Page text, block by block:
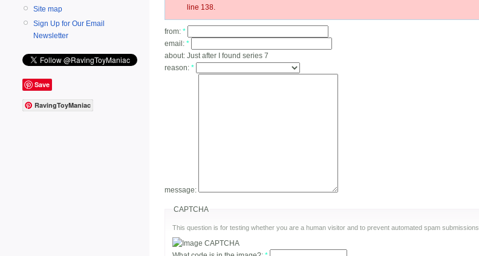
Site map
Sign Up for Our Email
Newsletter
Save
RavingToyManiac
line 138.
from: *
email: *
about: Just after I found series 7
reason: *
message:
CAPTCHA
This question is for testing whether you are a human visitor and to prevent automated spam submissions.